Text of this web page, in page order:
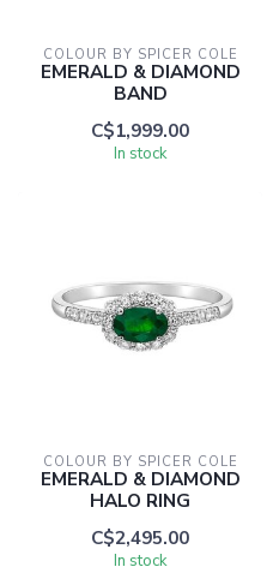
COLOUR BY SPICER COLE
EMERALD & DIAMOND
BAND
C$1,999.00
In stock
COLOUR BY SPICER COLE
EMERALD & DIAMOND
HALO RING
C$2,495.00
In stock